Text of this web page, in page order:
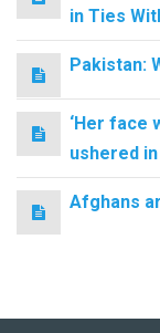
in Ties
Pakistan:
‘Her face
ushered
Afghans